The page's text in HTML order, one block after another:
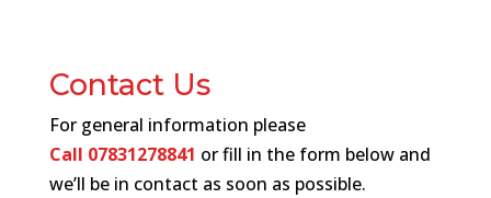
Contact Us
For general information please
Call 07831278841 or fill in the form below and
we’ll be in contact as soon as possible.